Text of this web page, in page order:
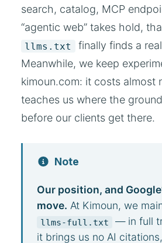
search, catalog, MCP
“agentic web” takes hold,
llms.txt
finally finds a
Meanwhile, we keep
kimoun.com: it costs almost
teaches us where the
before our clients get there.
Note
Our position, and
move. At Kimoun, we
llms-full.txt
— in full
it brings us no AI